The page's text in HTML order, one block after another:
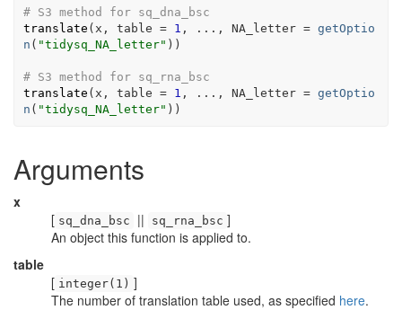
# S3 method for sq_dna_bsc
translate ( x , table = 1 , ... , NA_letter = getOptio
n ( "tidysq_NA_letter" ) )
# S3 method for sq_rna_bsc
translate ( x , table = 1 , ... , NA_letter = getOptio
n ( "tidysq_NA_letter" ) )
Arguments
x
[ sq_dna_bsc || sq_rna_bsc ]
An object this function is applied to.
table
[ integer(1) ]
The number of translation table used, as specified here.